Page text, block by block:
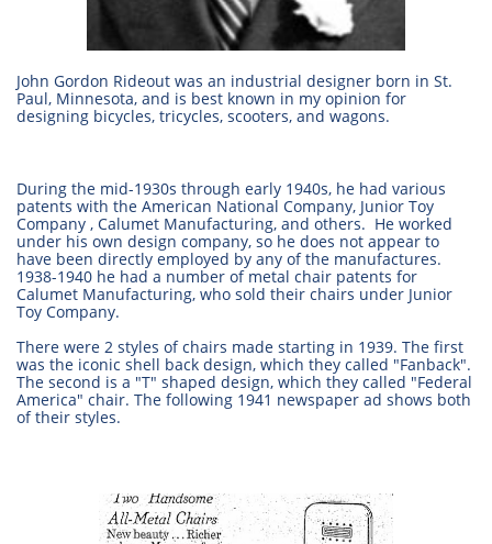
John Gordon Rideout was an industrial designer born in St.
Paul, Minnesota, and is best known in my opinion for
designing bicycles, tricycles, scooters, and wagons.
During the mid-1930s through early 1940s, he had various
patents with the American National Company, Junior Toy
Company , Calumet Manufacturing, and others. He worked
under his own design company, so he does not appear to
have been directly employed by any of the manufactures.
1938-1940 he had a number of metal chair patents for
Calumet Manufacturing, who sold their chairs under Junior
Toy Company.
There were 2 styles of chairs made starting in 1939. The first
was the iconic shell back design, which they called "Fanback".
The second is a "T" shaped design, which they called "Federal
America" chair. The following 1941 newspaper ad shows both
of their styles.